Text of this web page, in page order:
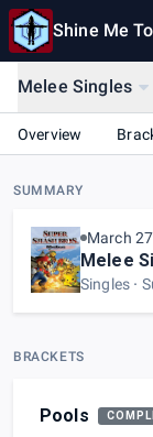
Shine Me
Melee Singles
Overview
SUMMARY
March
Melee
Singles
BRACKETS
Pools